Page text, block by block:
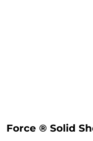
Force ® Solid